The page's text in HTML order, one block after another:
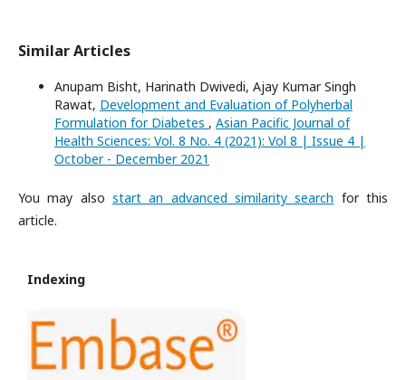
Similar Articles
Anupam Bisht, Harinath Dwivedi, Ajay Kumar Singh
Rawat, Development and Evaluation of Polyherbal
Formulation for Diabetes , Asian Pacific Journal of
Health Sciences: Vol. 8 No. 4 (2021): Vol 8 | Issue 4 |
October - December 2021
You may also start an advanced similarity search for this
article.
Indexing